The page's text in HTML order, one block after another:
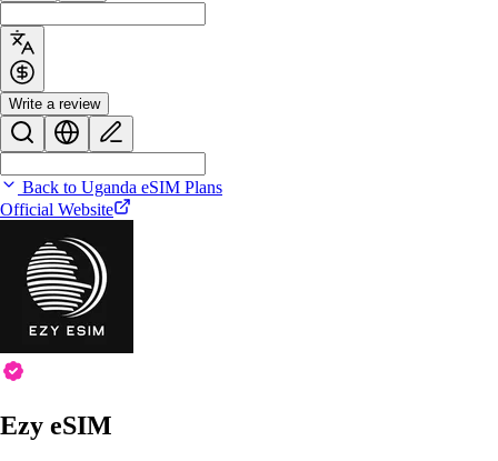
Write a review
Back to Uganda eSIM Plans
Official Website
Ezy eSIM